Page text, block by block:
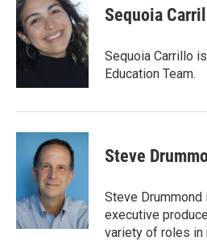
e
b
o
t
t
e
r
k
e
d
I
n
Sequoia
Sequoia Carrillo
Education Team.
Steve
Steve
executive
variety of roles in